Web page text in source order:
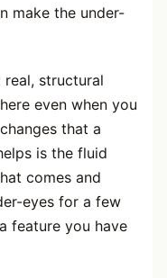
make the under-
real, structural
even when you
that a
is the fluid
comes and
eyes for a few
feature you have